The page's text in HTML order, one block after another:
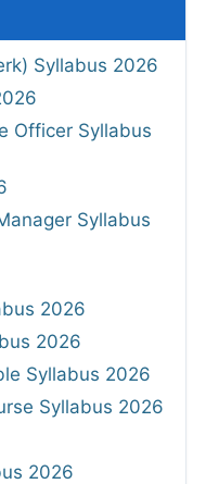
Syllabus 2026
Officer Syllabus
Syllabus
2026
2026
Syllabus 2026
Syllabus 2026
2026